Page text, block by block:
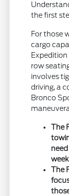
the first
For those
cargo
row
involves
driving, a
Bronco
The
The